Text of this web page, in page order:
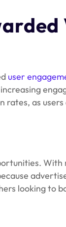
user
as
With
looking to